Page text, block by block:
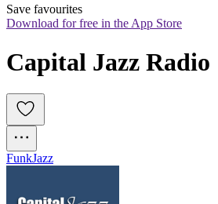
Save favourites
Download for free in the App Store
Capital Jazz Radio
FunkJazz